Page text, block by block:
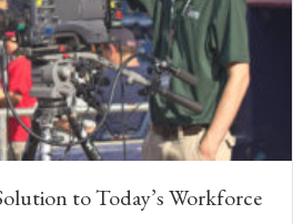
to Today’s Workforce